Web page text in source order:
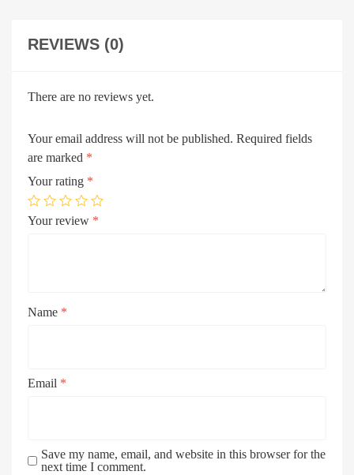
REVIEWS (0)
There are no reviews yet.
Your email address will not be published. Required fields
are marked *
Your rating *
Your review *
Name *
Email *
Save my name, email, and website in this browser for the
next time I comment.